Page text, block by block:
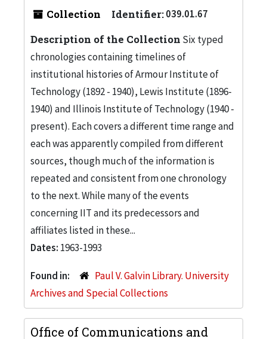
Collection Identifier:039.01.67
Description of the Collection Six typed
chronologies containing timelines of
institutional histories of Armour Institute of
Technology (1892 - 1940), Lewis Institute (1896-
1940) and Illinois Institute of Technology (1940 -
present). Each covers a different time range and
each was apparently compiled from different
sources, though much of the information is
repeated and consistent from one chronology
to the next. While many of the events
concerning IIT and its predecessors and
affiliates listed in these...
Dates: 1963-1993
Found in:
Paul V. Galvin Library. University
Archives and Special Collections
Office of Communications and